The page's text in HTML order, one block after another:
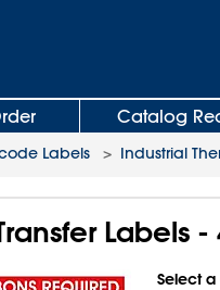
Catalog
Labels > Industrial
Labels -
Select a